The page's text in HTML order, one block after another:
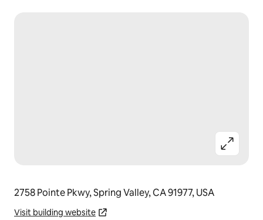
2758 Pointe Pkwy, Spring Valley, CA 91977, USA
Visit building website